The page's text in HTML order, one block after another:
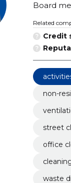
Board
Related
Credit
non-
street
office
waste